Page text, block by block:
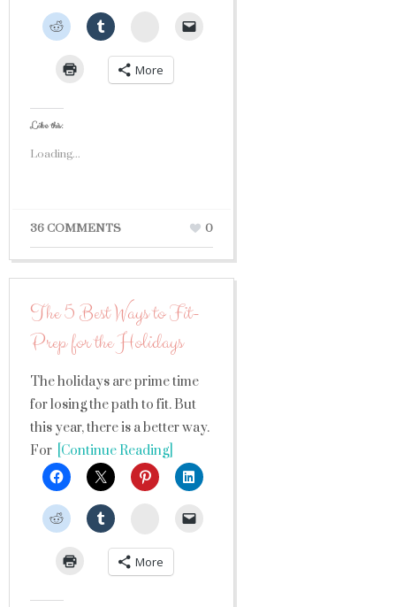
StumbleUpon
More
Like this:
Loading...
36 COMMENTS 0
The 5 Best Ways to Fit-
Prep for the Holidays
The holidays are prime time
for losing the path to fit. But
this year, there is a better way.
For [Continue Reading]
StumbleUpon
More